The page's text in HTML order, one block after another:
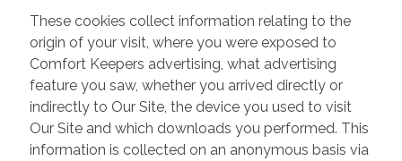
These cookies collect information relating to the
origin of your visit, where you were exposed to
Comfort Keepers advertising, what advertising
feature you saw, whether you arrived directly or
indirectly to Our Site, the device you used to visit
Our Site and which downloads you performed. This
information is collected on an anonymous basis via